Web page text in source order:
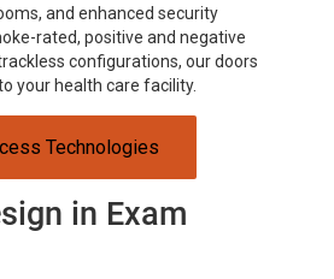
and enhanced security
rated, positive and negative
configurations, our doors
your health care facility.
Technologies
in Exam